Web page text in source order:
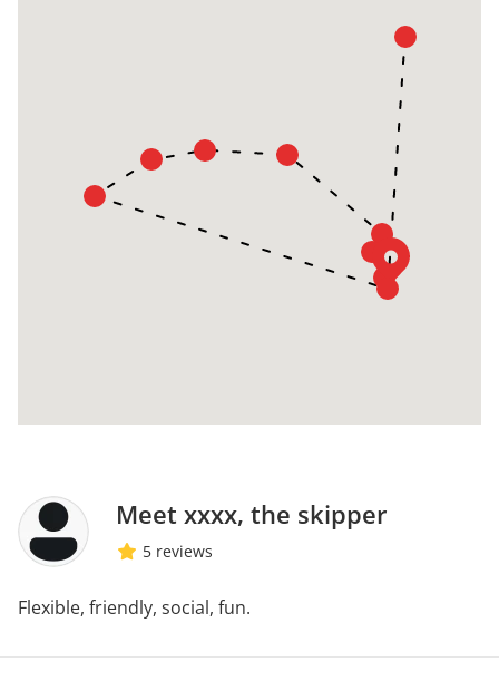
Meet xxxx, the skipper
5 reviews
Flexible, friendly, social, fun.